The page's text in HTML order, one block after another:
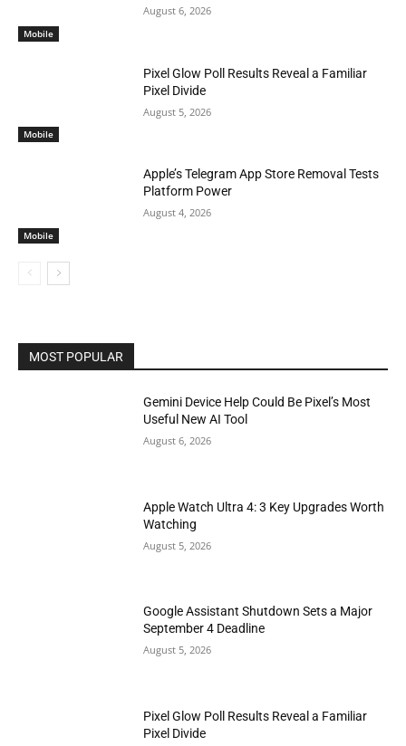
Mobile
August 6, 2026
Mobile
Pixel Glow Poll Results Reveal a Familiar
Pixel Divide
August 5, 2026
Mobile
Apple’s Telegram App Store Removal Tests
Platform Power
August 4, 2026
MOST POPULAR
Gemini Device Help Could Be Pixel’s Most
Useful New AI Tool
August 6, 2026
Apple Watch Ultra 4: 3 Key Upgrades Worth
Watching
August 5, 2026
Google Assistant Shutdown Sets a Major
September 4 Deadline
August 5, 2026
Pixel Glow Poll Results Reveal a Familiar
Pixel Divide